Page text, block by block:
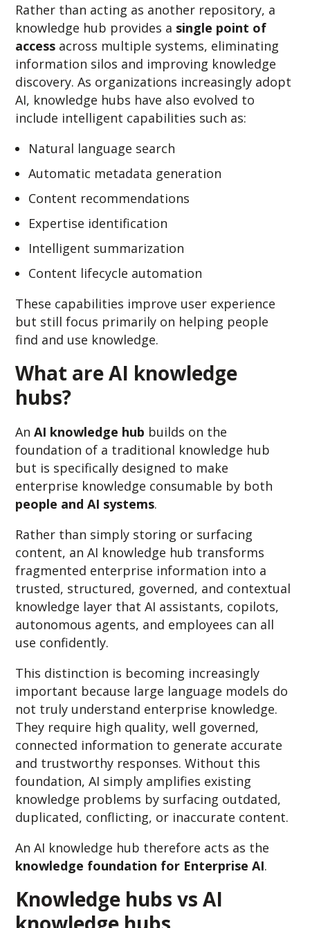
Rather than acting as another repository, a
knowledge hub provides a single point of
access across multiple systems, eliminating
information silos and improving knowledge
discovery.As organizations increasingly adopt
AI, knowledge hubs have also evolved to
include intelligent capabilities such as:
Natural language search
Automatic metadata generation
Content recommendations
Expertise identification
Intelligent summarization
Content lifecycle automation
These capabilities improve user experience
but still focus primarily on helping people
find and use knowledge.
What are AI knowledge
hubs?
AnAI knowledge hub builds on the
foundation of a traditional knowledge hub
but is specifically designed to make
enterprise knowledge consumable by both
people and AI systems.
Rather than simply storing or surfacing
content, an AI knowledge hub transforms
fragmented enterprise information into a
trusted, structured, governed, and contextual
knowledge layer that AI assistants, copilots,
autonomous agents, and employees can all
use confidently.
This distinction is becoming increasingly
important because large language models do
not truly understand enterprise knowledge.
They require high quality, well governed,
connected information to generate accurate
and trustworthy responses. Without this
foundation, AI simply amplifies existing
knowledge problems by surfacing outdated,
duplicated, conflicting, or inaccurate content.
An AI knowledge hub therefore acts as the
knowledge foundation for Enterprise AI.
Knowledge hubs vs AI